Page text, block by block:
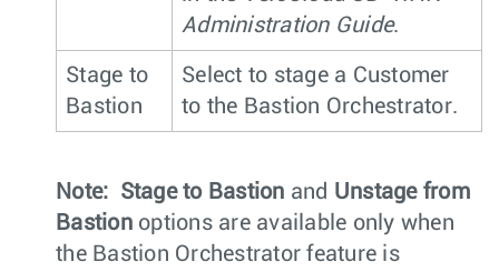
Administration Guide.
Stage to
Bastion
Select to stage a Customer
to the Bastion Orchestrator.
Note: Stage to Bastion and Unstage from
Bastionoptions are available only when
the Bastion Orchestrator feature is